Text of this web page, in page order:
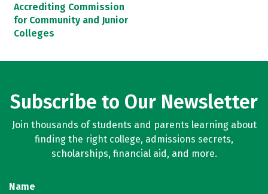
Accrediting Commission
for Community and Junior
Colleges
Subscribe to Our Newsletter
Join thousands of students and parents learning about
finding the right college, admissions secrets,
scholarships, financial aid, and more.
Name